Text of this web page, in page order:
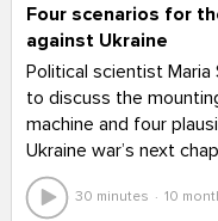
Four scenarios for
against Ukraine
Political scientist Maria
to discuss the
machine and four
Ukraine war’s next
30 minutes 10